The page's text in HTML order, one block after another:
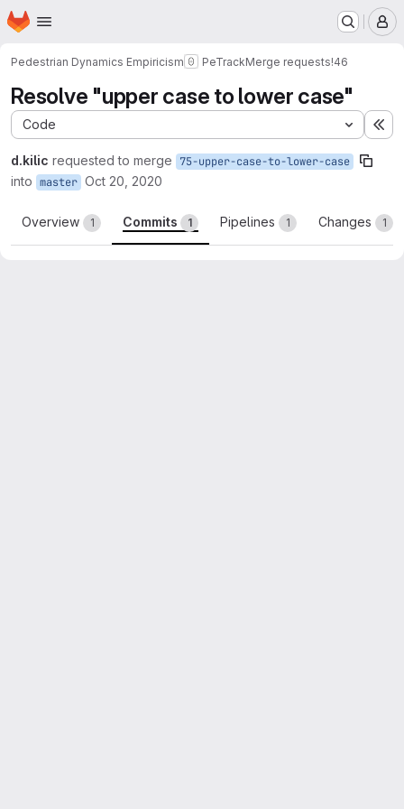
Skip to main content
Homepage
Pedestrian Dynamics Empiricism PeTrackMerge requests!46
Resolve "upper case to lower case"
Code
d.kilic requested to merge 75-upper-case-to-lower-case
into master Oct 20, 2020
Overview 1 Commits 1 Pipelines 1 Changes 1